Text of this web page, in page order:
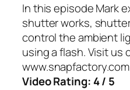
In this episode Mark
shutter works,
control the ambient
using a flash. Visit us
www.snapfactory.com
Video Rating: 4 / 5